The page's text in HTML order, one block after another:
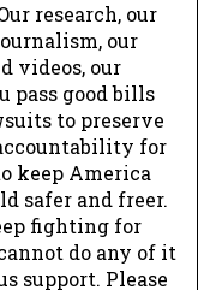
research, our
our
videos, our
pass good bills
to preserve
for
keep America
safer and freer.
fighting for
do any of it
support. Please